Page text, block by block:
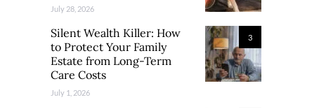
July 28, 2026
3
Silent Wealth Killer: How
to Protect Your Family
Estate from Long-Term
Care Costs
July 1, 2026